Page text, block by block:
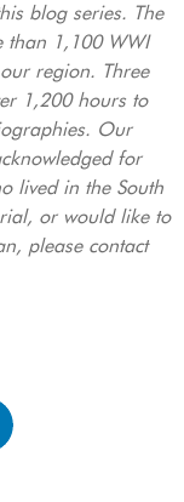
blog series. The
than 1,100 WWI
region. Three
1,200 hours to
Our
for
lived in the South
or would like to
please contact